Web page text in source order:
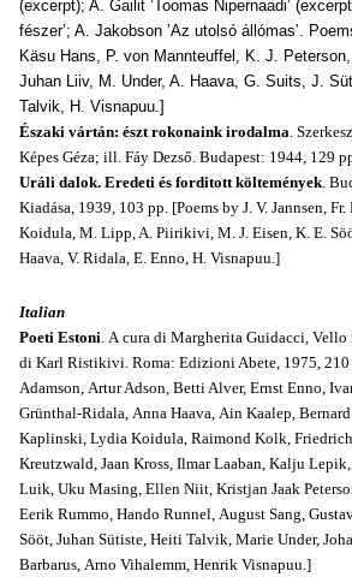
(excerpt); A. Gailit ’Toomas Nipernaadi’
fészer’; A. Jakob­son ’Az utolsó állómas’.
Käsu Hans, P. von Mannteuffel, K. J.
Juhan Liiv, M. Under, A. Haava, G. Suits, J.
Talvik, H. Visnapuu.]
Északi vártán: észt rokonaink irodalma.
Képes Géza; ill. Fáy Dezső. Budapest: 1944, 129
Uráli dalok. Eredeti és forditott költemények.
Kiadása, 1939, 103 pp. [Poems by J. V. Jannsen,
Koidula, M. Lipp, A. Piirikivi, M. J. Eisen, K. E.
Haava, V. Ridala, E. Enno, H. Visnapuu.]
Italian
Poeti Estoni. A cura di Margherita Guidacci,
di Karl Ristikivi. Roma: Edizioni Abete, 1975, 210
Adamson, Artur Adson, Betti Alver, Ernst Enno,
Grünthal-Ridala, Anna Haava, Ain Kaalep,
Kaplinski, Lydia Koidula, Raimond Kolk,
Kreutzwald, Jaan Kross, Ilmar Laaban, Kalju
Luik, Uku Masing, Ellen Niit, Kristjan Jaak
Eerik Rummo, Hando Runnel, August Sang,
Sööt, Juhan Sütiste, Heiti Talvik, Marie Under,
Barbarus, Arno Vihalemm, Henrik Visnapuu.]